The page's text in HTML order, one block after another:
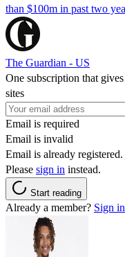
than $100m in past two
The Guardian - US
One subscription that
sites
Email is required
Email is invalid
Email is already registered.
Please sign in instead.
Start reading
Already a member? Sign